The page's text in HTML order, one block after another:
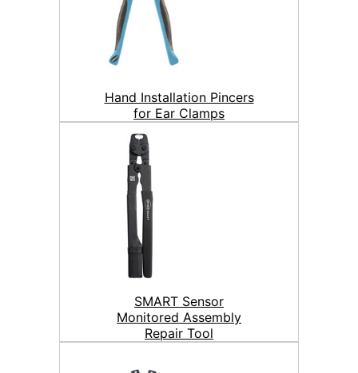
Hand Installation Pincers
for Ear Clamps
SMART Sensor
Monitored Assembly
Repair Tool